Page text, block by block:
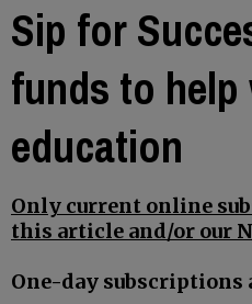
Sip for
funds to
education
Only current online
this article and/or our
One-day subscriptions